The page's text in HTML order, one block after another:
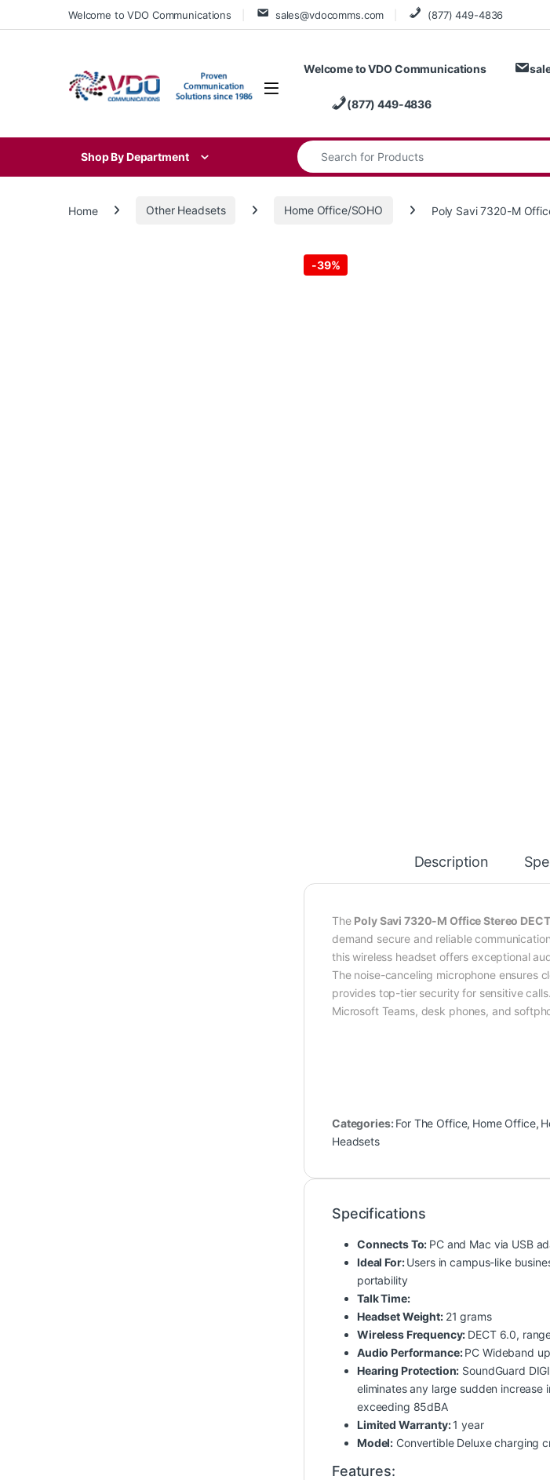
Skip to navigation
Skip to contentWelcome to VDO Communications sales@vdocomms.com (877) 449-4836
Welcome to VDO Communications
(877) 449-4836
Shop By Department
Search for:
Home Other Headsets Home Office/SOHO Poly Savi 7320-M
-39%
Description
The Poly Savi 7320-M Office Stereo
demand secure and reliable
this wireless headset offers exceptional
The noise-canceling microphone ensures
provides top-tier security for sensitive
Microsoft Teams, desk phones, and
Categories: For The Office, Home Office,
Headsets
Specifications
Connects To: PC and Mac via USB
Ideal For:Users in campus-like
portability
Talk Time:
Headset Weight: 21 grams
Wireless Frequency: DECT 6.0,
Audio Performance:PC Wideband
Hearing Protection: SoundGuard
eliminates any large sudden increase
exceeding 85dBA
Limited Warranty:1 year
Model: Convertible Deluxe charging
Features: